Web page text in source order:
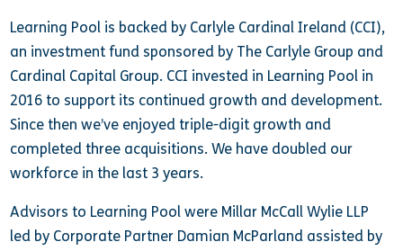
Learning Pool is backed by Carlyle Cardinal Ireland (CCI),
an investment fund sponsored by The Carlyle Group and
Cardinal Capital Group. CCI invested in Learning Pool in
2016 to support its continued growth and development.
Since then we’ve enjoyed triple-digit growth and
completed three acquisitions. We have doubled our
workforce in the last 3 years.
Advisors to Learning Pool were Millar McCall Wylie LLP
led by Corporate Partner Damian McParland assisted by